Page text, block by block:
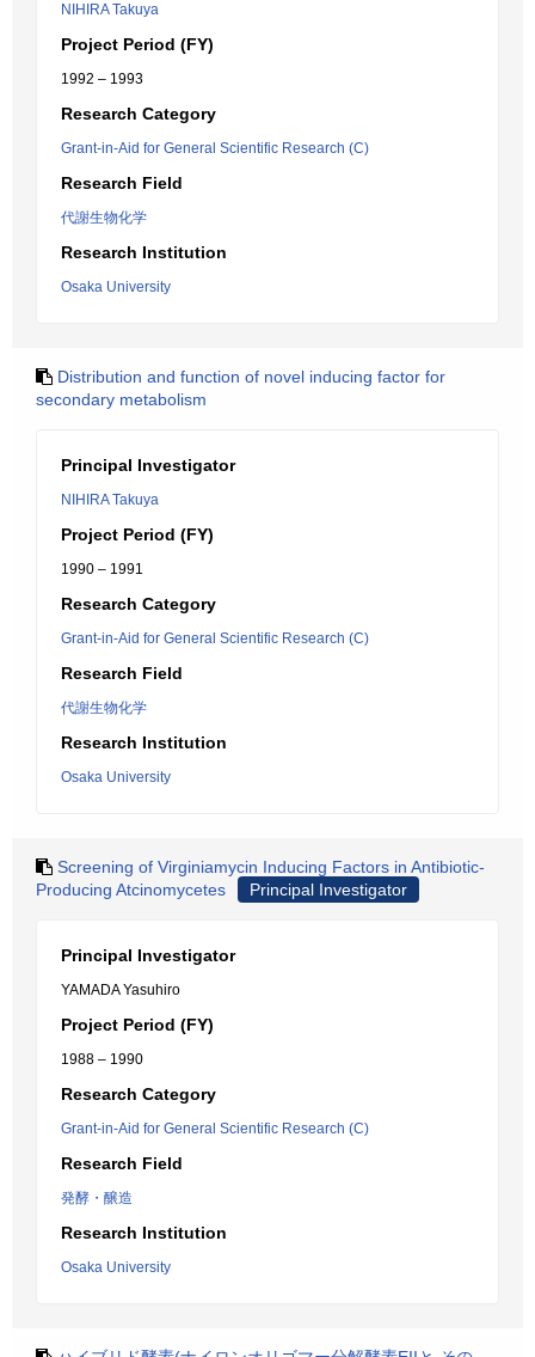
NIHIRA Takuya
Project Period (FY)
1992 – 1993
Research Category
Grant-in-Aid for General Scientific Research (C)
Research Field
代謝生物化学
Research Institution
Osaka University
Distribution and function of novel inducing factor for
secondary metabolism
Principal Investigator
NIHIRA Takuya
Project Period (FY)
1990 – 1991
Research Category
Grant-in-Aid for General Scientific Research (C)
Research Field
代謝生物化学
Research Institution
Osaka University
Screening of Virginiamycin Inducing Factors in Antibiotic-
Producing Atcinomycetes
Principal Investigator
Principal Investigator
YAMADA Yasuhiro
Project Period (FY)
1988 – 1990
Research Category
Grant-in-Aid for General Scientific Research (C)
Research Field
発酵・醸造
Research Institution
Osaka University